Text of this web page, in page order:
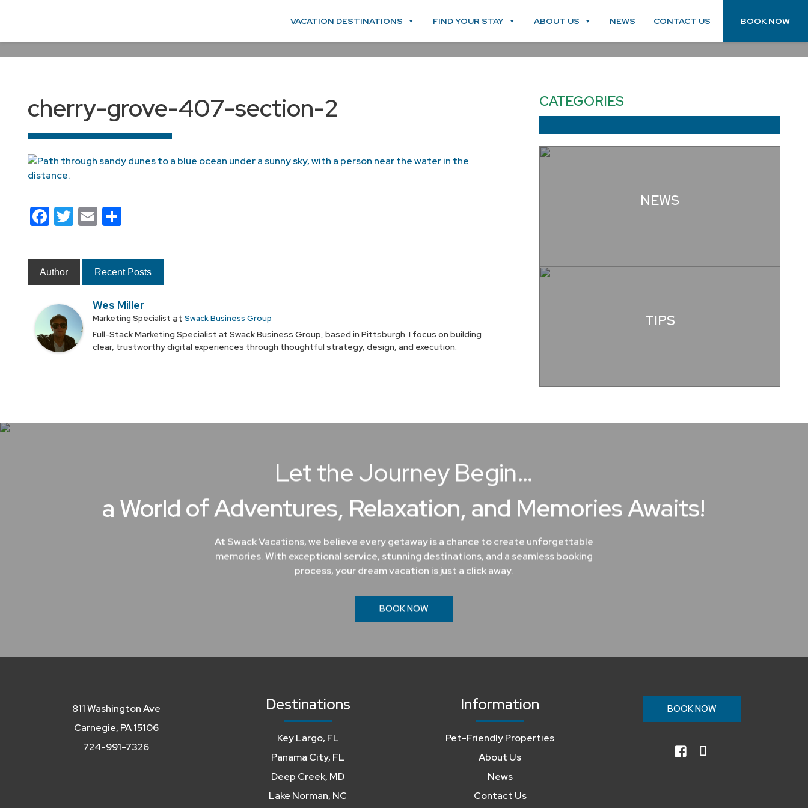
VACATION DESTINATIONS FIND YOUR STAY ABOUT US NEWS CONTACT US BOOK NOW
cherry-grove-407-section-2
Facebook
Twitter
EmailShare
Author Recent Posts
Wes Miller
Marketing Specialist at Swack Business Group
Full-Stack Marketing Specialist at Swack Business Group, based in Pittsburgh. I focus on building
clear, trustworthy digital experiences through thoughtful strategy, design, and execution.
CATEGORIES
NEWS
TIPS
Let the Journey Begin…
a World of Adventures, Relaxation, and Memories Awaits!
At Swack Vacations, we believe every getaway is a chance to create unforgettable
memories. With exceptional service, stunning destinations, and a seamless booking
process, your dream vacation is just a click away.
BOOK NOW
811 Washington Ave
Carnegie, PA 15106
724-991-7326
Destinations
Key Largo, FL
Panama City, FL
Deep Creek, MD
Lake Norman, NC
Information
Pet-Friendly Properties
About Us
News
Contact Us
BOOK NOW
facebookinstagram